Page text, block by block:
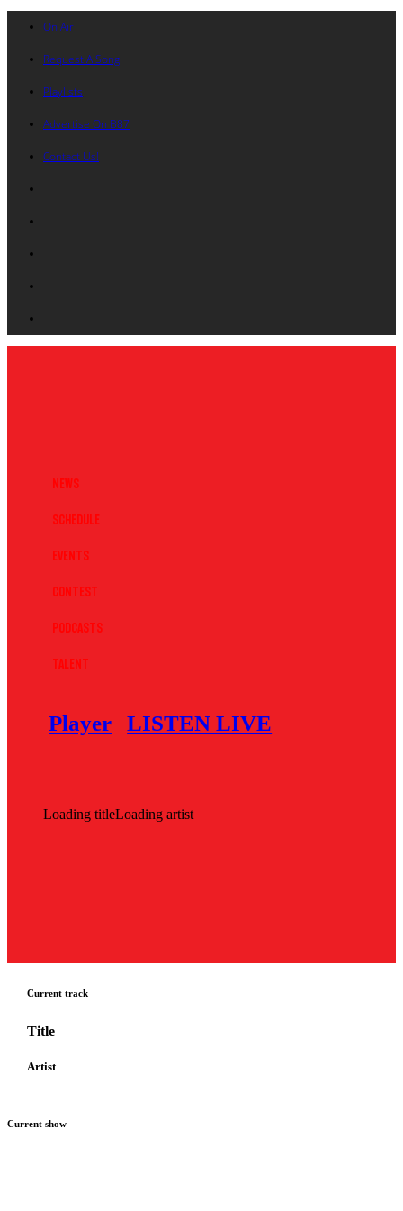
On Air
Request A Song
Playlists
Advertise On B87
Contact Us!
News
Schedule
Events
Contest
Podcasts
Talent
Player LISTEN LIVE
Loading titleLoading artist
Current track
Title
Artist
Current show